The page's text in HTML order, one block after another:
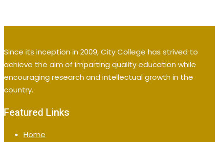
Since its inception in 2009, City College has strived to
achieve the aim of imparting quality education while
encouraging research and intellectual growth in the
country.
Featured Links
Home